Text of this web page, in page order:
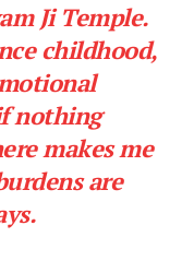
Ji Temple.
childhood,
nothing
makes me
are